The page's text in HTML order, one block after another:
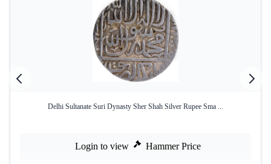
Delhi Sultanate Suri Dynasty Sher Shah Silver Rupee Sma ...
Login to view Hammer Price